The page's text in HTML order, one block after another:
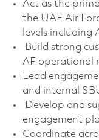
Act as the
the UAE Air
levels including
Build strong
AF operational
Lead
and internal
Develop and
engagement
Coordinate